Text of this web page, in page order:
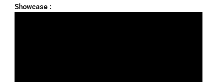
Showcase :